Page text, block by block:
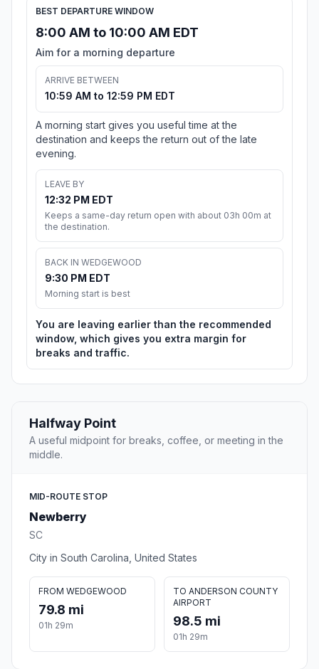
BEST DEPARTURE WINDOW
8:00 AM to 10:00 AM EDT
Aim for a morning departure
ARRIVE BETWEEN
10:59 AM to 12:59 PM EDT
A morning start gives you useful time at the
destination and keeps the return out of the late
evening.
LEAVE BY
12:32 PM EDT
Keeps a same-day return open with about 03h 00m at
the destination.
BACK IN WEDGEWOOD
9:30 PM EDT
Morning start is best
You are leaving earlier than the recommended
window, which gives you extra margin for
breaks and traffic.
Halfway Point
A useful midpoint for breaks, coffee, or meeting in the
middle.
MID-ROUTE STOP
Newberry
SC
City in South Carolina, United States
FROM WEDGEWOOD
79.8 mi
01h 29m
TO ANDERSON COUNTY
AIRPORT
98.5 mi
01h 29m